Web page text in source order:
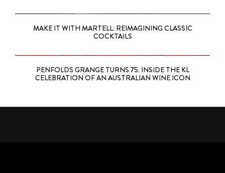
MAKE IT WITH MARTELL: REIMAGINING CLASSIC
COCKTAILS
PENFOLDS GRANGE TURNS 75: INSIDE THE KL
CELEBRATION OF AN AUSTRALIAN WINE ICON